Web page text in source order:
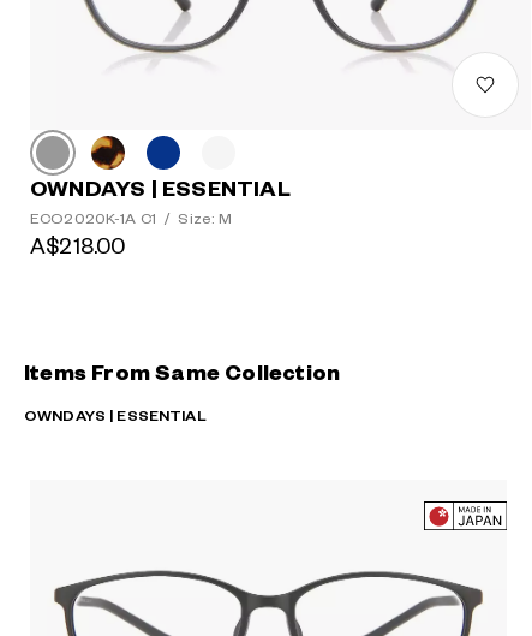
OWNDAYS | ESSENTIAL
ECO2020K-1A C1 / Size: M
A$218.00
Items From Same Collection
OWNDAYS | ESSENTIAL